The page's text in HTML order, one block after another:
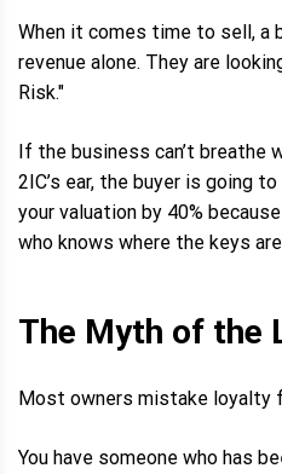
When it comes time to sell, a
revenue alone. They are
Risk."
If the business can’t breathe
2IC’s ear, the buyer is going
your valuation by 40%
who knows where the keys
The Myth of the
Most owners mistake loyalty
You have someone who has